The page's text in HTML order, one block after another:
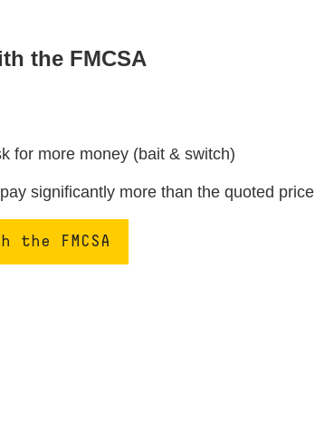
the FMCSA
for more money (bait & switch)
significantly more than the quoted price
FMCSA